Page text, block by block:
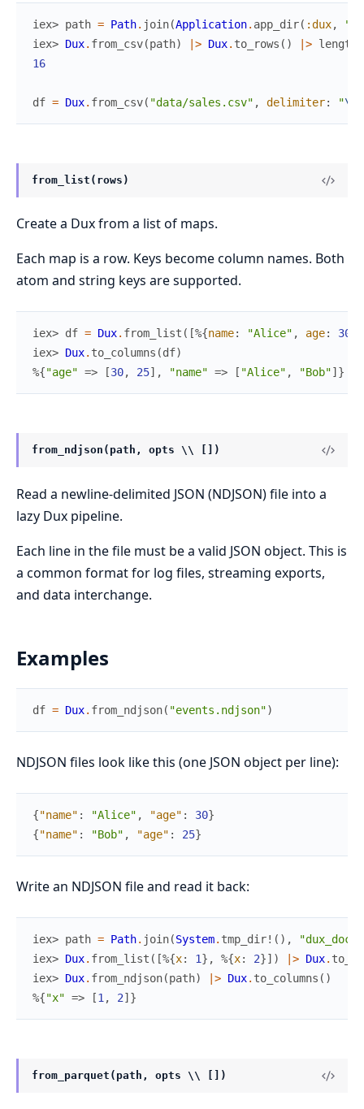
iex> path = Path. join(Application. app_dir( :dux,
iex> Dux. from_csv(path) |> Dux. to_rows ( ) |> length
16
df = Dux. from_csv( "data/sales.csv" , delimiter: "\t
from_list(rows)
Create a Dux from a list of maps.
Each map is a row. Keys become column names. Both
atom and string keys are supported.
iex> df = Dux. from_list ( [%{name: "Alice" , age: 30
iex> Dux. to_columns (df)
%{"age" => [30, 25] , "name" => [ "Alice" , "Bob"] }
from_ndjson(path, opts \\ [])
Read a newline-delimited JSON (NDJSON) file into a
lazy Dux pipeline.
Each line in the file must be a valid JSON object. This is
a common format for log files, streaming exports,
and data interchange.
Examples
df = Dux. from_ndjson( "events.ndjson")
NDJSON files look like this (one JSON object per line):
{"name" : "Alice" , "age" : 30}
{"name" : "Bob" , "age" : 25}
Write an NDJSON file and read it back:
iex> path = Path. join(System. tmp_dir! ( ) ,
iex> Dux. from_list ( [%{x: 1} , %{x: 2}] ) |> Dux.
iex> Dux. from_ndjson(path) |> Dux. to_columns ( )
%{"x" => [1, 2] }
from_parquet(path, opts \\ [])